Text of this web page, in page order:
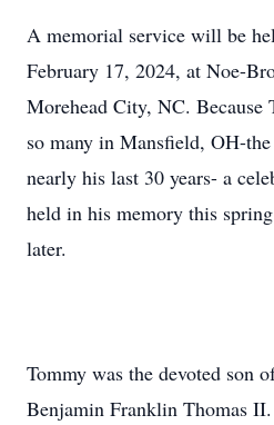
A memorial service will be
February 17, 2024, at Noe-
Morehead City, NC. Because
so many in Mansfield, OH-
nearly his last 30 years- a
held in his memory this
later.
Tommy was the devoted son
Benjamin Franklin Thomas